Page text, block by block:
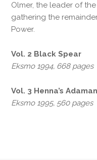
Olmer, the leader of
gathering the
Power.
Vol. 2 Black Spear
Eksmo 1994, 668 pages
Vol. 3 Henna’s
Eksmo 1995, 560 pages